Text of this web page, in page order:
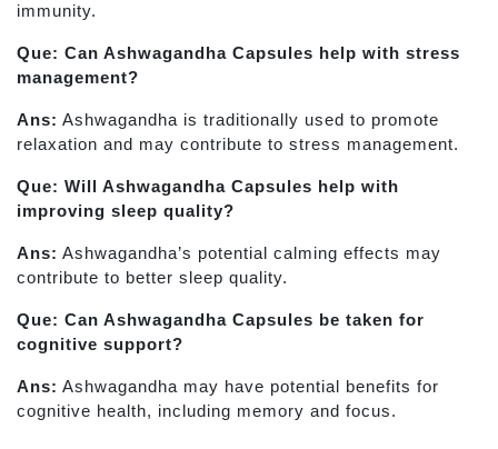
immunity.
Que: Can Ashwagandha Capsules help with stress
management?
Ans: Ashwagandha is traditionally used to promote
relaxation and may contribute to stress management.
Que: Will Ashwagandha Capsules help with
improving sleep quality?
Ans: Ashwagandha’s potential calming effects may
contribute to better sleep quality.
Que: Can Ashwagandha Capsules be taken for
cognitive support?
Ans: Ashwagandha may have potential benefits for
cognitive health, including memory and focus.